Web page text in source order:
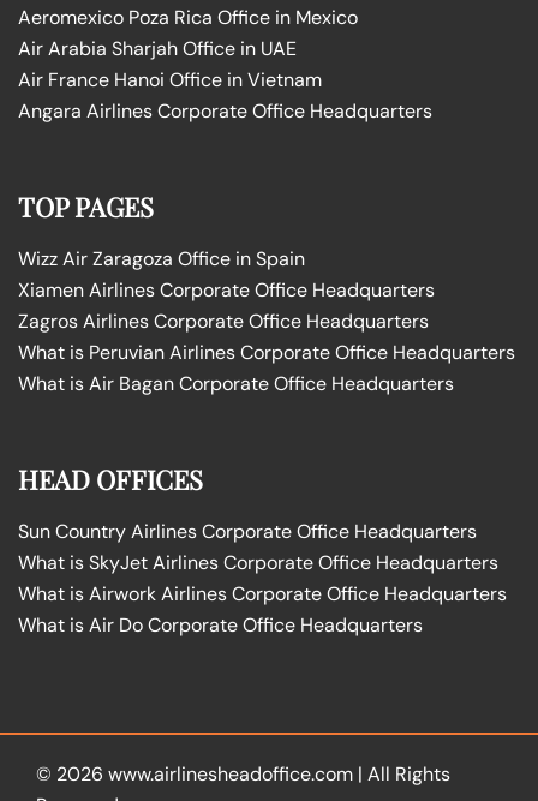
Aeromexico Poza Rica Office in Mexico
Air Arabia Sharjah Office in UAE
Air France Hanoi Office in Vietnam
Angara Airlines Corporate Office Headquarters
TOP PAGES
Wizz Air Zaragoza Office in Spain
Xiamen Airlines Corporate Office Headquarters
Zagros Airlines Corporate Office Headquarters
What is Peruvian Airlines Corporate Office Headquarters
What is Air Bagan Corporate Office Headquarters
HEAD OFFICES
Sun Country Airlines Corporate Office Headquarters
What is SkyJet Airlines Corporate Office Headquarters
What is Airwork Airlines Corporate Office Headquarters
What is Air Do Corporate Office Headquarters
© 2026 www.airlinesheadoffice.com | All Rights